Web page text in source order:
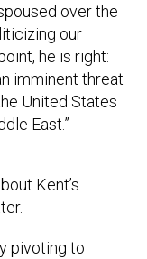
over the
our
he is right:
imminent threat
United States
East.”
Kent’s
pivoting to